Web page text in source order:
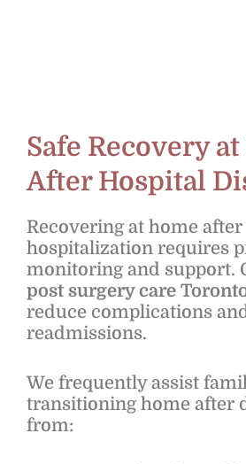
Safe Recovery
After Hospital
Recovering at home
hospitalization requires
monitoring and support.
post surgery care
reduce complications
readmissions.
We frequently assist
transitioning home after
from: